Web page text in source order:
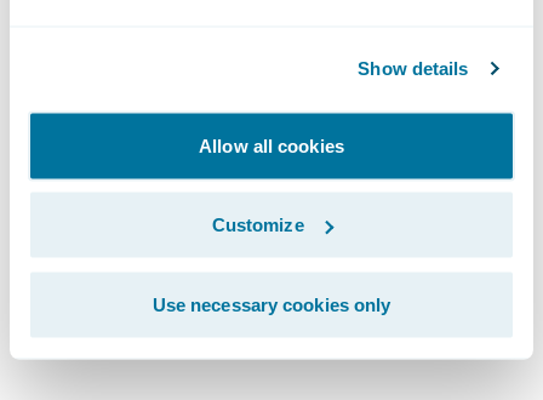
Show details
Allow all cookies
Customize
Use necessary cookies only
continuous risk management in partnership
hands-on workshops, expert
panels, and informative breakout sessions —
many involving or led by Guidewire
customers — featured experiences, lessons
learned, and best practices.
Media